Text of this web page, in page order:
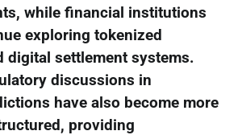
while financial institutions
exploring tokenized
digital settlement systems.
discussions in
have also become more
providing